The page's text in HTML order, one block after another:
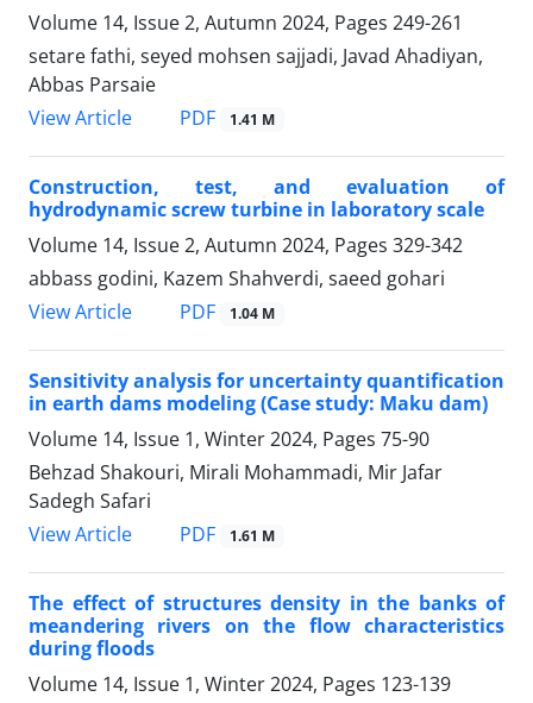
Volume 14, Issue 2, Autumn 2024, Pages 249-261
setare fathi, seyed mohsen sajjadi, Javad Ahadiyan,
Abbas Parsaie
View Article
PDF 1.41 M
Construction, test, and evaluation of
hydrodynamic screw turbine in laboratory scale
Volume 14, Issue 2, Autumn 2024, Pages 329-342
abbass godini, Kazem Shahverdi, saeed gohari
View Article
PDF 1.04 M
Sensitivity analysis for uncertainty quantification
in earth dams modeling (Case study: Maku dam)
Volume 14, Issue 1, Winter 2024, Pages 75-90
Behzad Shakouri, Mirali Mohammadi, Mir Jafar
Sadegh Safari
View Article
PDF 1.61 M
The effect of structures density in the banks of
meandering rivers on the flow characteristics
during floods
Volume 14, Issue 1, Winter 2024, Pages 123-139